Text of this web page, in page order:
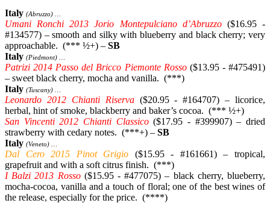
Italy (Abruzzo) …
Umani Ronchi 2013 Jorio Montepulciano d’Abruzzo($16.95 -
#134577) – smooth and silky with blueberry and black cherry; very
approachable. (*** ½+) – SB
Italy (Piedmont) …
Patrizi 2014 Passo del Bricco Piemonte Rosso($13.95 - #475491)
– sweet black cherry, mocha and vanilla. (***)
Italy (Tuscany) …
Leonardo 2012 Chianti Riserva($20.95 - #164707) – licorice,
herbal, hint of smoke, blackberry and baker’s cocoa. (*** ½+)
San Vincenti 2012 Chianti Classico($17.95 - #399907) – dried
strawberry with cedary notes. (***+) – SB
Italy (Veneto) …
Dal Cero 2015 Pinot Grigio ($15.95 - #161661) – tropical,
grapefruit and with a soft citrus finish. (***)
I Balzi 2013 Rosso($15.95 - #477075) – black cherry, blueberry,
mocha-cocoa, vanilla and a touch of floral; one of the best wines of
the release, especially for the price. (****)